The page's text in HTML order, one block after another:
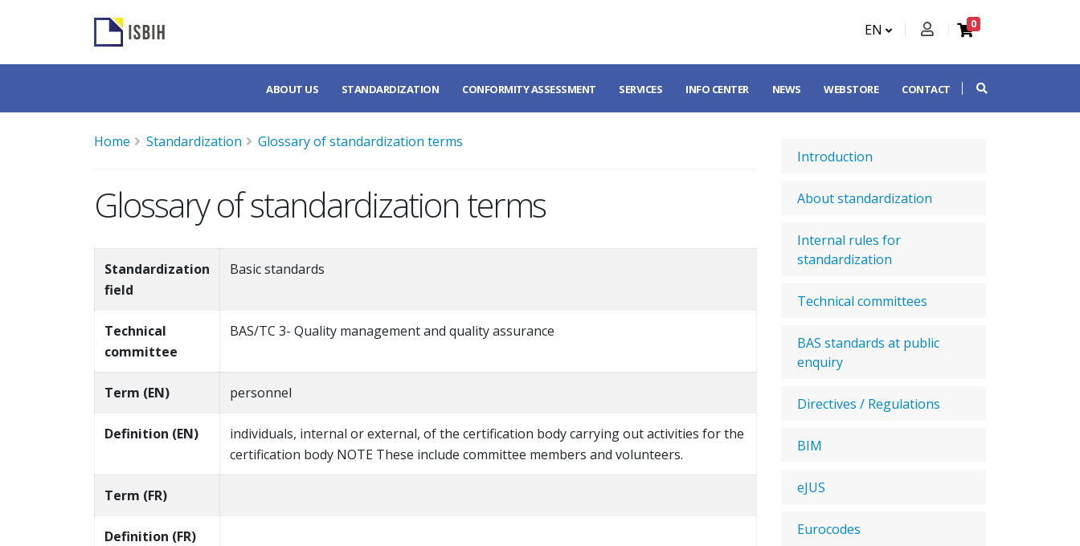
EN 0
ABOUT US STANDARDIZATION CONFORMITY ASSESSMENT SERVICES INFO CENTER NEWS WEBSTORE CONTACT
Home Standardization Glossary of standardization terms
Glossary of standardization terms
Standardization
field
Basic standards
Technical
committee
BAS/TC 3- Quality management and quality assurance
Term (EN) personnel
Definition (EN)
individuals, internal or external, of the certification body carrying out activities for the
certification body NOTE These include committee members and volunteers.
Term (FR)
Definition (FR)
Introduction
About standardization
Internal rules for
standardization
Technical committees
BAS standards at public
enquiry
Directives / Regulations
BIM
eJUS
Eurocodes